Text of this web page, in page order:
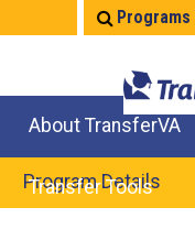
About TransferVA
Transfer Tools
Program Details